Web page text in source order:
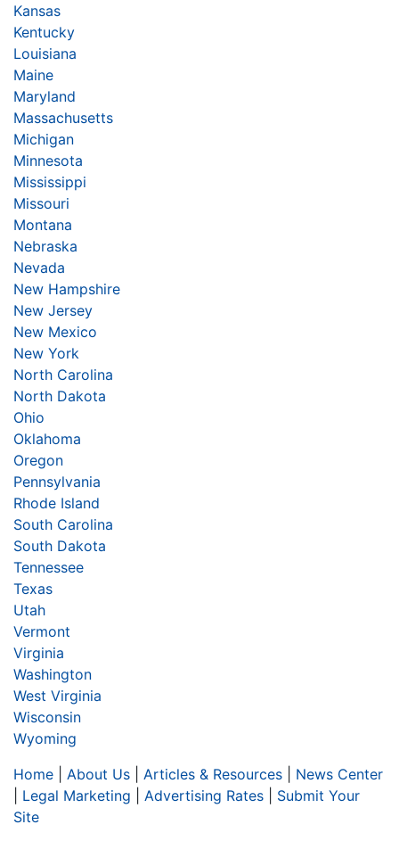
Kansas
Kentucky
Louisiana
Maine
Maryland
Massachusetts
Michigan
Minnesota
Mississippi
Missouri
Montana
Nebraska
Nevada
New Hampshire
New Jersey
New Mexico
New York
North Carolina
North Dakota
Ohio
Oklahoma
Oregon
Pennsylvania
Rhode Island
South Carolina
South Dakota
Tennessee
Texas
Utah
Vermont
Virginia
Washington
West Virginia
Wisconsin
Wyoming
Home
About Us Articles & Resources
News Center
Legal Marketing Advertising Rates
Submit Your
Site